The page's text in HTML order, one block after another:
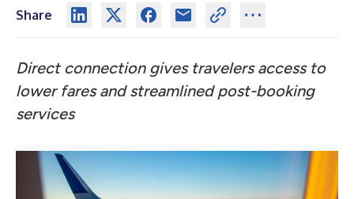
Share
Direct connection gives travelers access to
lower fares and streamlined post-booking
services